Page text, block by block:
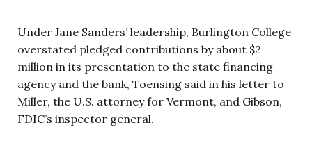
Under Jane Sanders’ leadership, Burlington College
overstated pledged contributions by about $2
million in its presentation to the state financing
agency and the bank, Toensing said in his letter to
Miller, the U.S. attorney for Vermont, and Gibson,
FDIC’s inspector general.